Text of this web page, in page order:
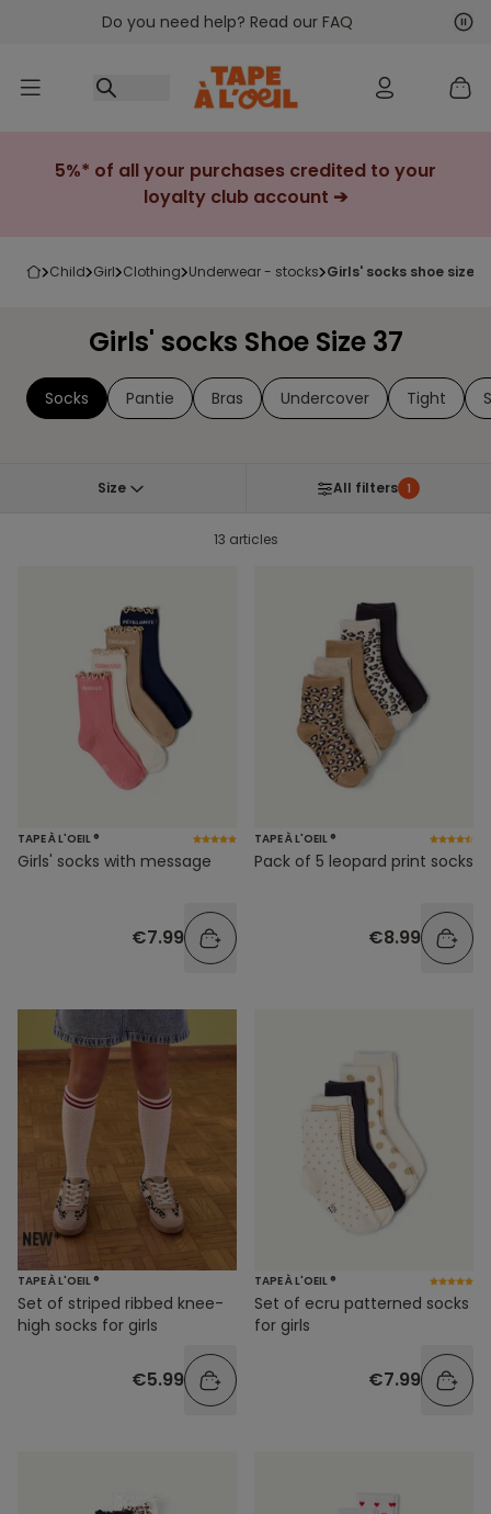
Go to contentDo you need help? Read our FAQ
5%* of all your purchases credited to your
loyalty club account ➔
child girl clothing underwear - stocks girls' socks shoe size
Girls' socks Shoe Size 37
Socks Pantie Bras Undercover Tight
Size All filters 1
13 articles
TAPE À L'OEIL ®
Girls' socks with message
€7.99
TAPE À L'OEIL ®
Pack of 5 leopard print socks
€8.99
TAPE À L'OEIL ®
Set of striped ribbed knee-
high socks for girls
€5.99
TAPE À L'OEIL ®
Set of ecru patterned socks
for girls
€7.99